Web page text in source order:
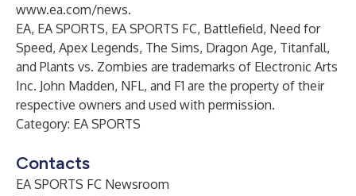
www.ea.com/news.
EA, EA SPORTS, EA SPORTS FC, Battlefield, Need for
Speed, Apex Legends, The Sims, Dragon Age, Titanfall,
and Plants vs. Zombies are trademarks of Electronic Arts
Inc. John Madden, NFL, and F1 are the property of their
respective owners and used with permission.
Category: EA SPORTS
Contacts
EA SPORTS FC Newsroom